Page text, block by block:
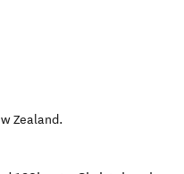
Zealand.